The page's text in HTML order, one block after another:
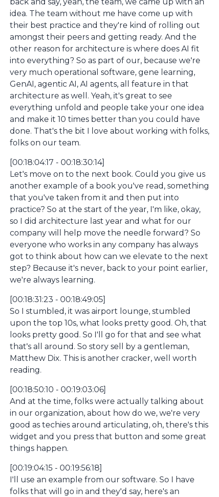
idea. The team without me have come up with
their best practice and they're kind of rolling out
amongst their peers and getting ready. And the
other reason for architecture is where does AI fit
into everything? So as part of our, because we're
very much operational software, gene learning,
GenAI, agentic AI, AI agents, all feature in that
architecture as well. Yeah, it's great to see
everything unfold and people take your one idea
and make it 10 times better than you could have
done. That's the bit I love about working with folks,
folks on our team.
[00:18:04:17 - 00:18:30:14]
Let's move on to the next book. Could you give us
another example of a book you've read, something
that you've taken from it and then put into
practice? So at the start of the year, I'm like, okay,
so I did architecture last year and what for our
company will help move the needle forward? So
everyone who works in any company has always
got to think about how can we elevate to the next
step? Because it's never, back to your point earlier,
we're always learning.
[00:18:31:23 - 00:18:49:05]
So I stumbled, it was airport lounge, stumbled
upon the top 10s, what looks pretty good. Oh, that
looks pretty good. So I'll go for that and see what
that's all around. So story sell by a gentleman,
Matthew Dix. This is another cracker, well worth
reading.
[00:18:50:10 - 00:19:03:06]
And at the time, folks were actually talking about
in our organization, about how do we, we're very
good as techies around articulating, oh, there's this
widget and you press that button and some great
things happen.
[00:19:04:15 - 00:19:56:18]
I'll use an example from our software. So I have
folks that will go in and they'd say, here's an